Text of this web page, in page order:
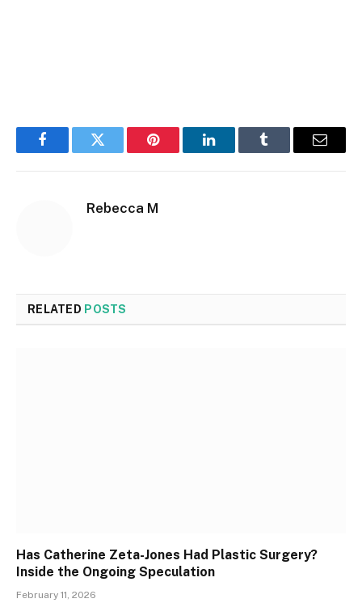
FacebookTwitter Pinterest LinkedInTumblr Email
Rebecca M
RELATED POSTS
Has Catherine Zeta-Jones Had Plastic Surgery?
Inside the Ongoing Speculation
February 11, 2026